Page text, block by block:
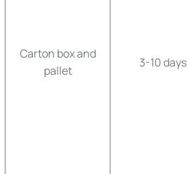
Carton box and
pallet
3-10 days